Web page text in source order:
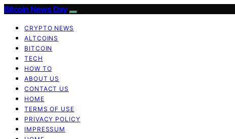
Bitcoin News Day
CRYPTO NEWS
ALTCOINS
BITCOIN
TECH
HOW TO
ABOUT US
CONTACT US
HOME
TERMS OF USE
PRIVACY POLICY
IMPRESSUM